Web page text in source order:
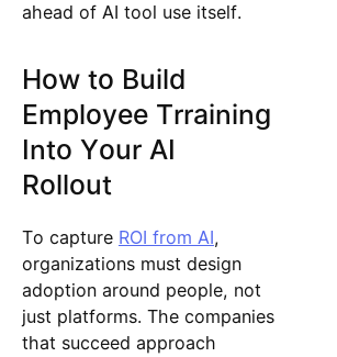
ahead of AI tool use itself.
How to Build
Employee Trraining
Into Your AI
Rollout
To capture ROI from AI,
organizations must design
adoption around people, not
just platforms. The companies
that succeed approach